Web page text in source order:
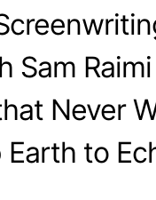
Sam Raimi
Never
to